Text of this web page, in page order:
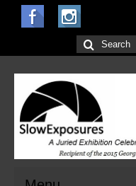
Search
for: